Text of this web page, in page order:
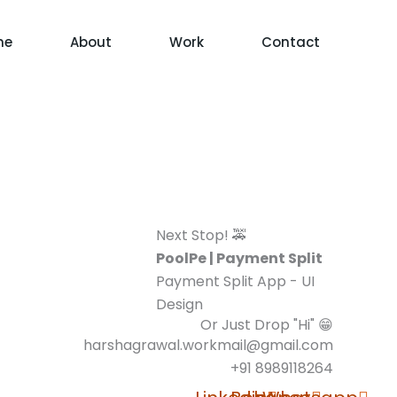
About Work Contact
Next Stop! 🚕
PoolPe | Payment Split
Payment Split App - UI
Design
Or Just Drop "Hi" 😁
harshagrawal.workmail@gmail.com
+91 8989118264